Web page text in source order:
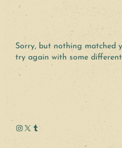
Sorry, but nothing matched
try again with some different
Instagram
X Tumblr